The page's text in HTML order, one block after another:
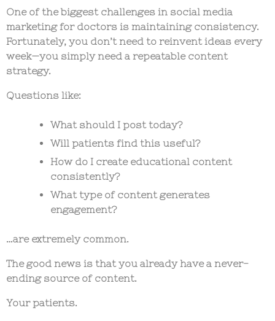
One of the biggest challenges in social media
marketing for doctors is maintaining consistency.
Fortunately, you don’t need to reinvent ideas every
week—you simply need a repeatable content
strategy.
Questions like:
What should I post today?
Will patients find this useful?
How do I create educational content
consistently?
What type of content generates
engagement?
…are extremely common.
The good news is that you already have a never-
ending source of content.
Your patients.